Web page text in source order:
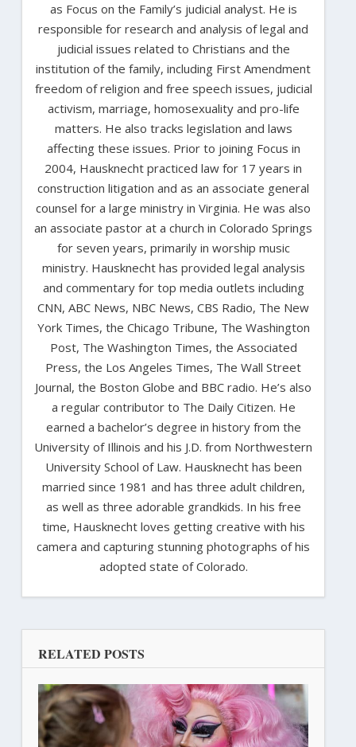
as Focus on the Family’s judicial analyst. He is
responsible for research and analysis of legal and
judicial issues related to Christians and the
institution of the family, including First Amendment
freedom of religion and free speech issues, judicial
activism, marriage, homosexuality and pro-life
matters. He also tracks legislation and laws
affecting these issues. Prior to joining Focus in
2004, Hausknecht practiced law for 17 years in
construction litigation and as an associate general
counsel for a large ministry in Virginia. He was also
an associate pastor at a church in Colorado Springs
for seven years, primarily in worship music
ministry. Hausknecht has provided legal analysis
and commentary for top media outlets including
CNN, ABC News, NBC News, CBS Radio, The New
York Times, the Chicago Tribune, The Washington
Post, The Washington Times, the Associated
Press, the Los Angeles Times, The Wall Street
Journal, the Boston Globe and BBC radio. He’s also
a regular contributor to The Daily Citizen. He
earned a bachelor’s degree in history from the
University of Illinois and his J.D. from Northwestern
University School of Law. Hausknecht has been
married since 1981 and has three adult children,
as well as three adorable grandkids. In his free
time, Hausknecht loves getting creative with his
camera and capturing stunning photographs of his
adopted state of Colorado.
RELATED POSTS